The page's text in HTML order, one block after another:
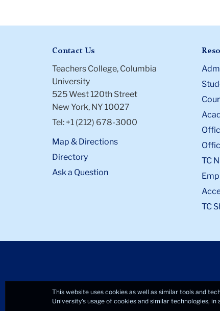
Contact Us
Teachers College, Columbia
University
525 West 120th Street
New York, NY 10027
Tel: +1 (212) 678-3000
Map & Directions
Directory
Ask a Question
TC
TC
This website uses cookies as well as similar tools and
University’s usage of cookies and similar technologies,